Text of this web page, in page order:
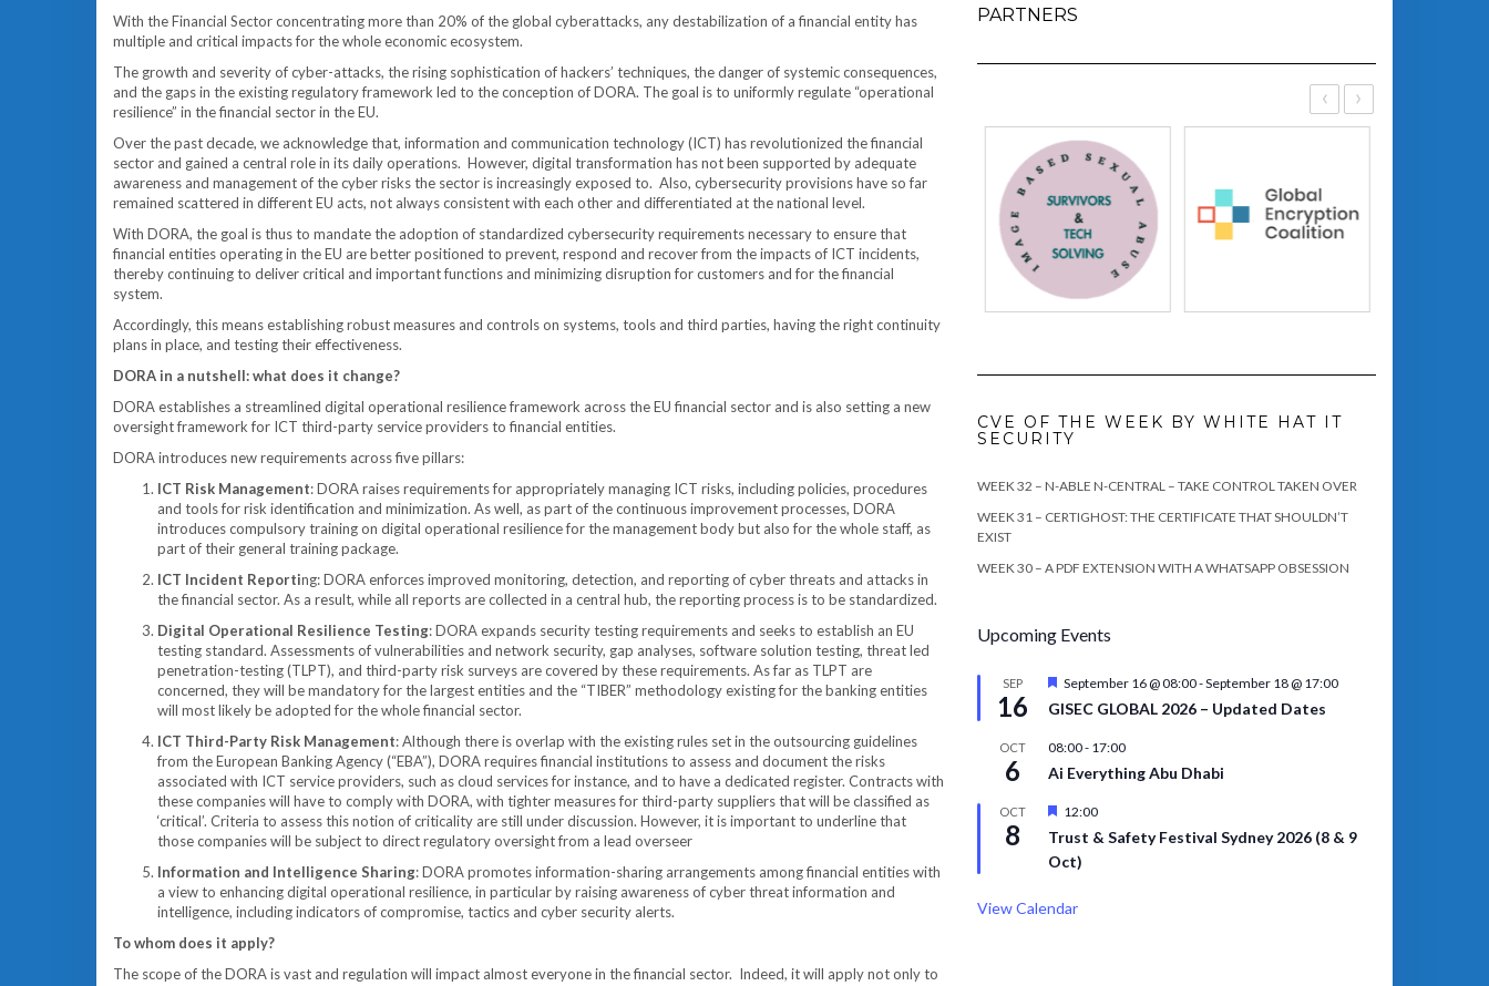
With the Financial Sector concentrating more than 20% of the global cyberattacks, any destabilization of a financial entity has
multiple and critical impacts for the whole economic ecosystem.
The growth and severity of cyber-attacks, the rising sophistication of hackers’ techniques, the danger of systemic consequences,
and the gaps in the existing regulatory framework led to the conception of DORA. The goal is to uniformly regulate “operational
resilience” in the financial sector in the EU.
Over the past decade, we acknowledge that, information and communication technology (ICT) has revolutionized the financial
sector and gained a central role in its daily operations. However, digital transformation has not been supported by adequate
awareness and management of the cyber risks the sector is increasingly exposed to. Also, cybersecurity provisions have so far
remained scattered in different EU acts, not always consistent with each other and differentiated at the national level.
With DORA, the goal is thus to mandate the adoption of standardized cybersecurity requirements necessary to ensure that
financial entities operating in the EU are better positioned to prevent, respond and recover from the impacts of ICT incidents,
thereby continuing to deliver critical and important functions and minimizing disruption for customers and for the financial
system.
Accordingly, this means establishing robust measures and controls on systems, tools and third parties, having the right continuity
plans in place, and testing their effectiveness.
DORA in a nutshell: what does it change?
DORA establishes a streamlined digital operational resilience framework across the EU financial sector and is also setting a new
oversight framework for ICT third-party service providers to financial entities.
DORA introduces new requirements across five pillars:
ICT Risk Management: DORA raises requirements for appropriately managing ICT risks, including policies, procedures
and tools for risk identification and minimization. As well, as part of the continuous improvement processes, DORA
introduces compulsory training on digital operational resilience for the management body but also for the whole staff, as
part of their general training package.
ICT Incident Reporting: DORA enforces improved monitoring, detection, and reporting of cyber threats and attacks in
the financial sector. As a result, while all reports are collected in a central hub, the reporting process is to be standardized.
Digital Operational Resilience Testing: DORA expands security testing requirements and seeks to establish an EU
testing standard. Assessments of vulnerabilities and network security, gap analyses, software solution testing, threat led
penetration-testing (TLPT), and third-party risk surveys are covered by these requirements. As far as TLPT are
concerned, they will be mandatory for the largest entities and the “TIBER” methodology existing for the banking entities
will most likely be adopted for the whole financial sector.
ICT Third-Party Risk Management: Although there is overlap with the existing rules set in the outsourcing guidelines
from the European Banking Agency (“EBA”), DORA requires financial institutions to assess and document the risks
associated with ICT service providers, such as cloud services for instance, and to have a dedicated register. Contracts with
these companies will have to comply with DORA, with tighter measures for third-party suppliers that will be classified as
‘critical’. Criteria to assess this notion of criticality are still under discussion. However, it is important to underline that
those companies will be subject to direct regulatory oversight from a lead overseer
Information and Intelligence Sharing: DORA promotes information-sharing arrangements among financial entities with
a view to enhancing digital operational resilience, in particular by raising awareness of cyber threat information and
intelligence, including indicators of compromise, tactics and cyber security alerts.
To whom does it apply?
The scope of the DORA is vast and regulation will impact almost everyone in the financial sector. Indeed, it will apply not only to
PARTNERS
‹ ›
CVE OF THE WEEK BY WHITE HAT IT
SECURITY
WEEK 32 – N-ABLE N-CENTRAL – TAKE CONTROL TAKEN OVER
WEEK 31 – CERTIGHOST: THE CERTIFICATE THAT SHOULDN’T
EXIST
WEEK 30 – A PDF EXTENSION WITH A WHATSAPP OBSESSION
Upcoming Events
SEP
16
Featured
September 16 @ 08:00-September 18 @ 17:00
GISEC GLOBAL 2026 – Updated Dates
OCT
6
08:00- 17:00
Ai Everything Abu Dhabi
OCT
8
Featured
12:00
Trust & Safety Festival Sydney 2026 (8 & 9
Oct)
View Calendar